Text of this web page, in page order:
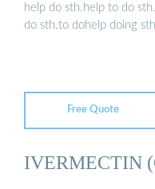
help do sth.help to do
do sth.to dohelp doing
Free Quote
IVERMECTIN